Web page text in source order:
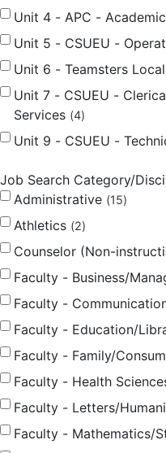
Unit 4 - APC -
Unit 5 - CSUEU -
Unit 6 - Teamsters
Unit 7 - CSUEU -
Services 4
Unit 9 - CSUEU -
Job Search Category/
Administrative
15
Athletics 2
Counselor (Non-
Faculty - Business/
Faculty -
Faculty - Education/
Faculty - Family/
Faculty - Health
Faculty - Letters/
Faculty - Mathematics/